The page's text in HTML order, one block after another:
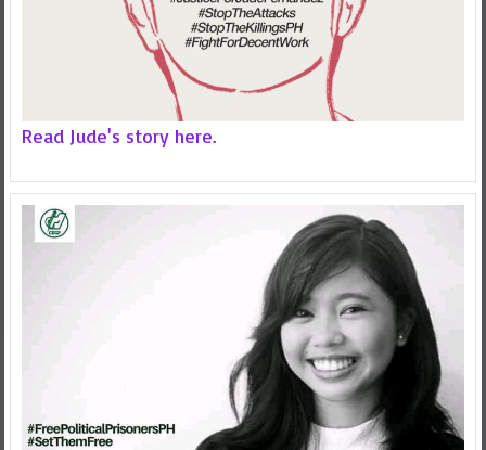
Read Jude's story here.